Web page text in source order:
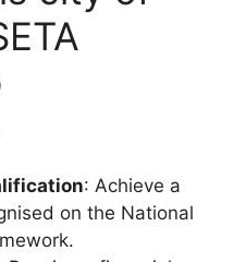
: Achieve a
on the National